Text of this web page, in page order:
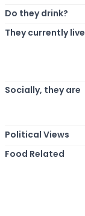
Do they drink?
They currently live
Socially, they are
Political Views
Food Related